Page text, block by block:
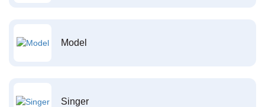
Model
Singer